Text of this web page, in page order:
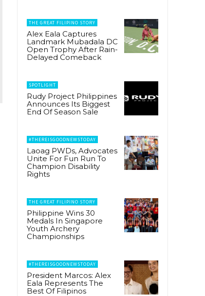
THE GREAT FILIPINO STORY
Alex Eala Captures
Landmark Mubadala DC
Open Trophy After Rain-
Delayed Comeback
SPOTLIGHT
Rudy Project Philippines
Announces Its Biggest
End Of Season Sale
#THEREISGOODNEWSTODAY
Laoag PWDs, Advocates
Unite For Fun Run To
Champion Disability
Rights
THE GREAT FILIPINO STORY
Philippine Wins 30
Medals In Singapore
Youth Archery
Championships
#THEREISGOODNEWSTODAY
President Marcos: Alex
Eala Represents The
Best Of Filipinos